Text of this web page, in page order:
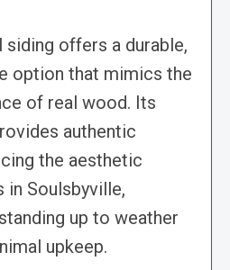
siding offers a durable,
option that mimics the
of real wood. Its
authentic
the aesthetic
in Soulsbyville,
up to weather
upkeep.